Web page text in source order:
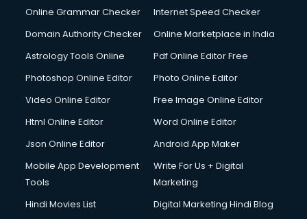
Online Grammar Checker
Internet Speed Checker
Domain Authority Checker
Online Marketplace in India
Astrology Tools Online
Pdf Online Editor Free
Photoshop Online Editor
Photo Online Editor
Video Online Editor
Free Image Online Editor
Html Online Editor
Word Online Editor
Json Online Editor
Android App Maker
Mobile App Development
Tools
Write For Us + Digital
Marketing
Hindi Movies List
Digital Marketing Hindi Blog